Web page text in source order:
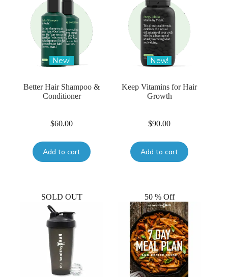
New!
Better Hair Shampoo &
Conditioner
$60.00
Add to cart
New!
Keep Vitamins for Hair
Growth
$90.00
Add to cart
SOLD OUT 50 % Off